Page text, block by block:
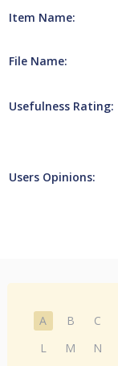
Item Name:
File Name:
Usefulness Rating:
Users Opinions:
A B C
L
M N